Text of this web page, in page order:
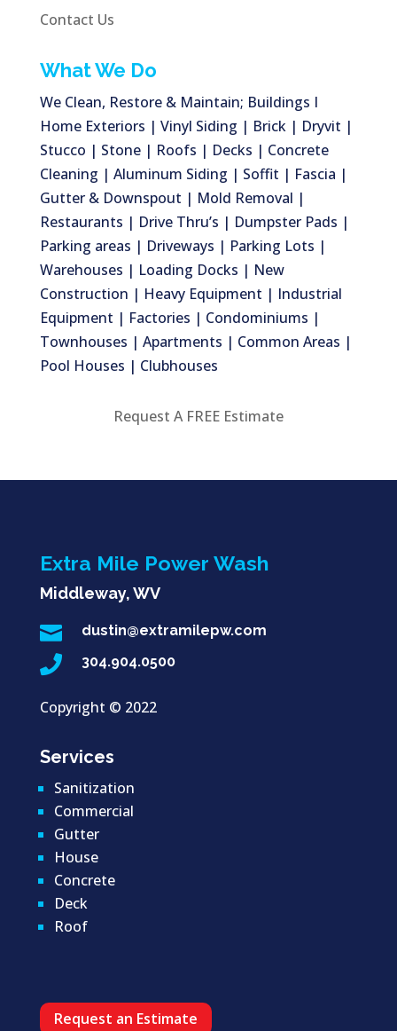
Contact Us
What We Do
We Clean, Restore & Maintain; Buildings I
Home Exteriors | Vinyl Siding | Brick | Dryvit |
Stucco | Stone | Roofs | Decks | Concrete
Cleaning | Aluminum Siding | Soffit | Fascia |
Gutter & Downspout | Mold Removal |
Restaurants | Drive Thru’s | Dumpster Pads |
Parking areas | Driveways | Parking Lots |
Warehouses | Loading Docks | New
Construction | Heavy Equipment | Industrial
Equipment | Factories | Condominiums |
Townhouses | Apartments | Common Areas |
Pool Houses | Clubhouses
Request A FREE Estimate
Extra Mile Power Wash
Middleway, WV
 dustin@extramilepw.com
 304.904.0500
Copyright © 2022
Services
Sanitization
Commercial
Gutter
House
Concrete
Deck
Roof
Request an Estimate